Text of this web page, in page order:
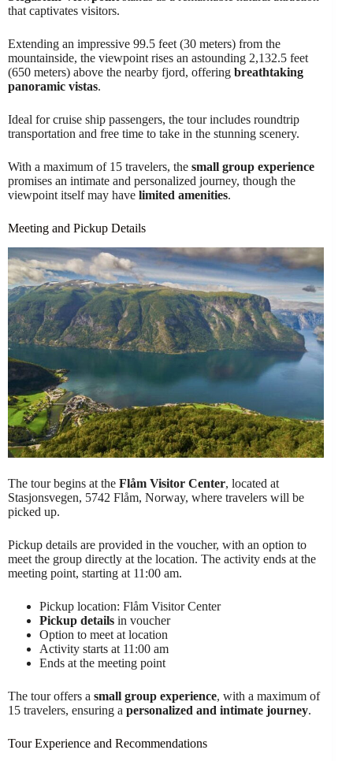
that captivates visitors.
Extending an impressive 99.5 feet (30 meters) from the
mountainside, the viewpoint rises an astounding 2,132.5 feet
(650 meters) above the nearby fjord, offering breathtaking
panoramic vistas.
Ideal for cruise ship passengers, the tour includes roundtrip
transportation and free time to take in the stunning scenery.
With a maximum of 15 travelers, the small group experience
promises an intimate and personalized journey, though the
viewpoint itself may have limited amenities.
Meeting and Pickup Details
The tour begins at the Flåm Visitor Center, located at
Stasjonsvegen, 5742 Flåm, Norway, where travelers will be
picked up.
Pickup details are provided in the voucher, with an option to
meet the group directly at the location. The activity ends at the
meeting point, starting at 11:00 am.
Pickup location: Flåm Visitor Center
Pickup details in voucher
Option to meet at location
Activity starts at 11:00 am
Ends at the meeting point
The tour offers a small group experience, with a maximum of
15 travelers, ensuring a personalized and intimate journey.
Tour Experience and Recommendations